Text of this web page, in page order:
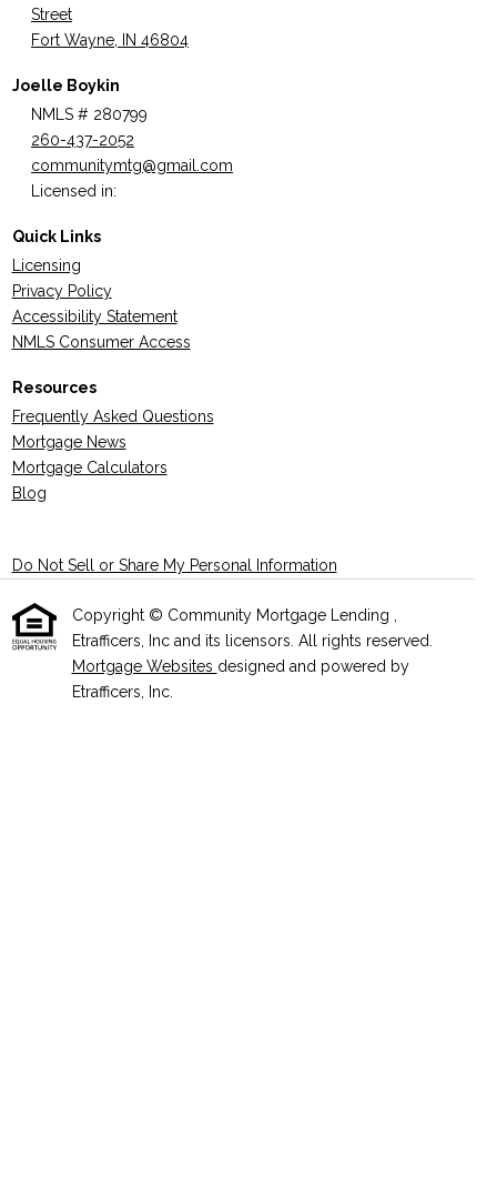
Street
Fort Wayne, IN 46804
Joelle Boykin
NMLS # 280799
260-437-2052
communitymtg@gmail.com
Licensed in:
Quick Links
Licensing
Privacy Policy
Accessibility Statement
NMLS Consumer Access
Resources
Frequently Asked Questions
Mortgage News
Mortgage Calculators
Blog
Do Not Sell or Share My Personal Information
Copyright © Community Mortgage Lending ,
Etrafficers, Inc and its licensors. All rights reserved.
Mortgage Websites designed and powered by
Etrafficers, Inc.